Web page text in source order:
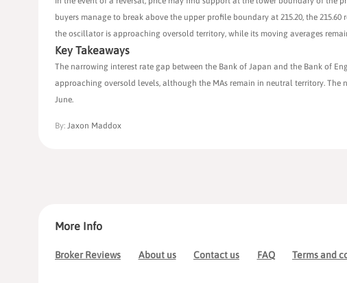
buyers manage to break above the upper profile boundary at 215.20, the
the oscillator is approaching oversold territory, while its moving averages
Key Takeaways
The narrowing interest rate gap between the Bank of Japan and the Bank of
approaching oversold levels, although the MAs remain in neutral territory.
June.
By: Jaxon Maddox
More Info
Broker Reviews About us Contact us FAQ Terms and